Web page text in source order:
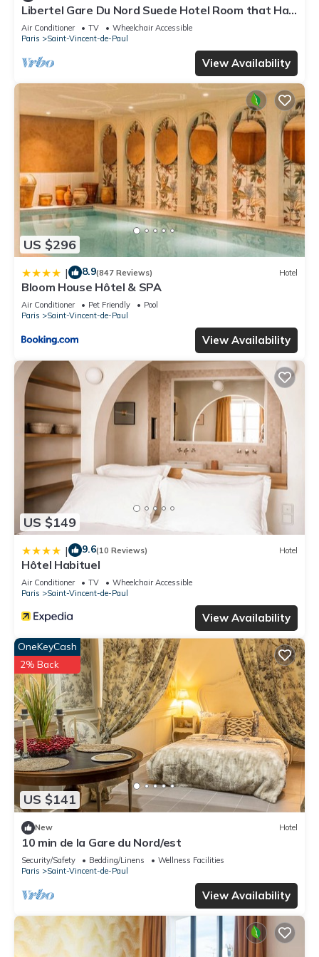
our partner, booking.com.
This Hôtel Du Brabant in Paris is well equipped and has all
facilities that have been listed below. Please note that these
details were shared to us by booking.com for the listed “Hôtel
Du Brabant”. We solely rely on their shared details and are
regarded as “accurate”. If you have any concerns about the
information or accuracy describing this Hotel, please let us
know.
Libertel Gare Du Nord Suede Hotel Room that Has
a Great Location
Air Conditioner TV
Wheelchair Accessible
Paris
Saint-Vincent-de-Paul
View Availability
US $296
| 8.9(847 Reviews) Hotel
Bloom House Hôtel & SPA
Air Conditioner Pet Friendly
Pool
Paris
Saint-Vincent-de-Paul
View Availability
US $149
| 9.6(10 Reviews) Hotel
Hôtel Habituel
Air Conditioner TV
Wheelchair Accessible
Paris
Saint-Vincent-de-Paul
View Availability
US $141
OneKeyCash
2% Back
New Hotel
10 min de la Gare du Nord/est
Security/Safety Bedding/Linens
Wellness Facilities
Paris
Saint-Vincent-de-Paul
View Availability